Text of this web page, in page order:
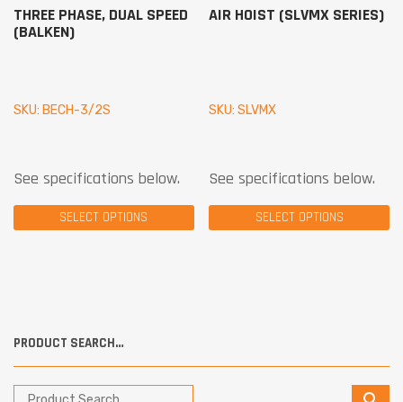
THREE PHASE, DUAL SPEED
(BALKEN)
SKU: BECH-3/2S
See specifications below.
SELECT OPTIONS
AIR HOIST (SLVMX SERIES)
SKU: SLVMX
See specifications below.
SELECT OPTIONS
PRODUCT SEARCH…